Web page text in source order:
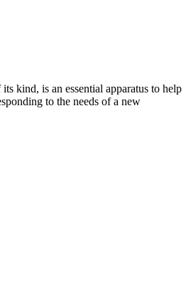
kind, is an essential apparatus to help
to the needs of a new